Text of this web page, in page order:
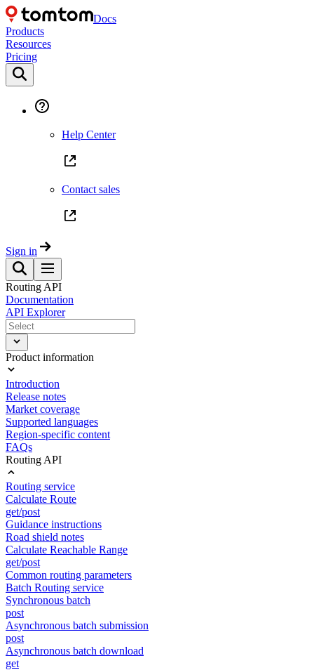
Docs
Products
Resources
Pricing
Help Center
Contact sales
Sign in
Routing API
Documentation
API Explorer
Product information
Introduction
Release notes
Market coverage
Supported languages
Region-specific content
FAQs
Routing API
Routing service
Calculate Route
get/post
Guidance instructions
Road shield notes
Calculate Reachable Range
get/post
Common routing parameters
Batch Routing service
Synchronous batch
post
Asynchronous batch submission
post
Asynchronous batch download
get